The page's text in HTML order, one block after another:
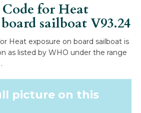
for Heat
board sailboatV93.24
Heat exposure on board sailboat is
as listed by WHO under the range
picture on this